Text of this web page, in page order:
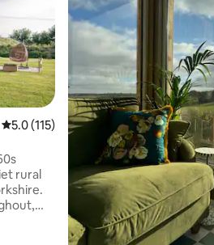
5.0 out of 5 average rating, 115 reviews
5.0 (115)
rural